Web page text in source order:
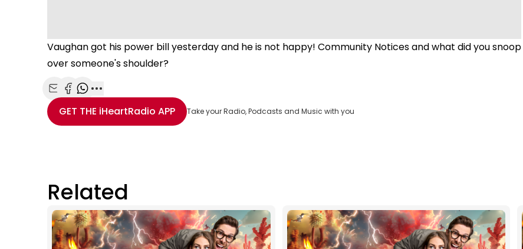
Vaughan got his power bill yesterday and he is not happy! Community Notices and what did you snoop
over someone's shoulder?
Share with Email
Share with Facebook
Share with WhatsApp
More share options
GET THE iHeartRadio APP Take your Radio, Podcasts and Music with you
Related